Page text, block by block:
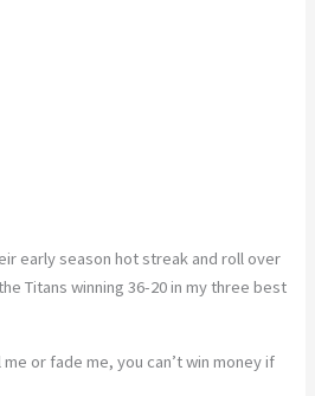
early season hot streak and roll over
Titans winning 36-20 in my three best
or fade me, you can’t win money if